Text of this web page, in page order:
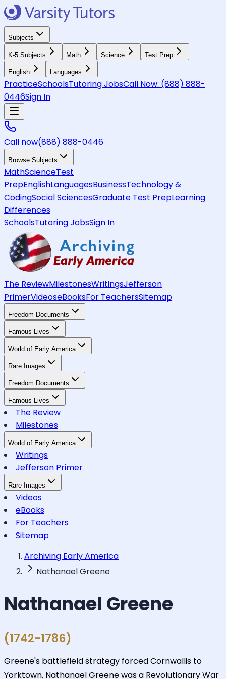
Subjects
K-5 Subjects Math Science Test Prep
English Languages
PracticeSchoolsTutoring JobsCall Now: (888) 888-
0446Sign In
Call now(888) 888-0446
Browse Subjects
MathScienceTest
PrepEnglishLanguagesBusinessTechnology &
CodingSocial SciencesGraduate Test PrepLearning
Differences
SchoolsTutoring JobsSign In
The ReviewMilestonesWritingsJefferson
PrimerVideoseBooksFor TeachersSitemap
Freedom Documents
Famous Lives
World of Early America
Rare Images
Freedom Documents
Famous Lives
The Review
Milestones
World of Early America
Writings
Jefferson Primer
Rare Images
Videos
eBooks
For Teachers
Sitemap
Archiving Early America
Nathanael Greene
Nathanael Greene
(1742-1786)
Greene's battlefield strategy forced Cornwallis to
Yorktown. Nathanael Greene was a Revolutionary War